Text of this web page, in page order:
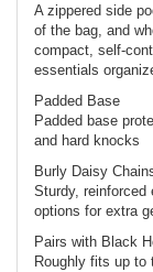
A zippered side
of the bag, and
compact, self-
essentials
Padded Base
Padded base
and hard knocks
Burly Daisy
Sturdy, reinforced
options for extra
Pairs with Black
Roughly fits up to